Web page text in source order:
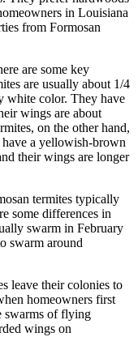
in Louisiana
from Formosan
are some key
are usually about 1/4
white color. They have
wings are about
on the other hand,
a yellowish-brown
their wings are longer
termites typically
some differences in
swarm in February
swarm around
leave their colonies to
homeowners first
swarms of flying
wings on